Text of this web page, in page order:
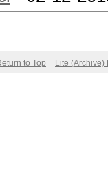
to Top Lite (Archive)